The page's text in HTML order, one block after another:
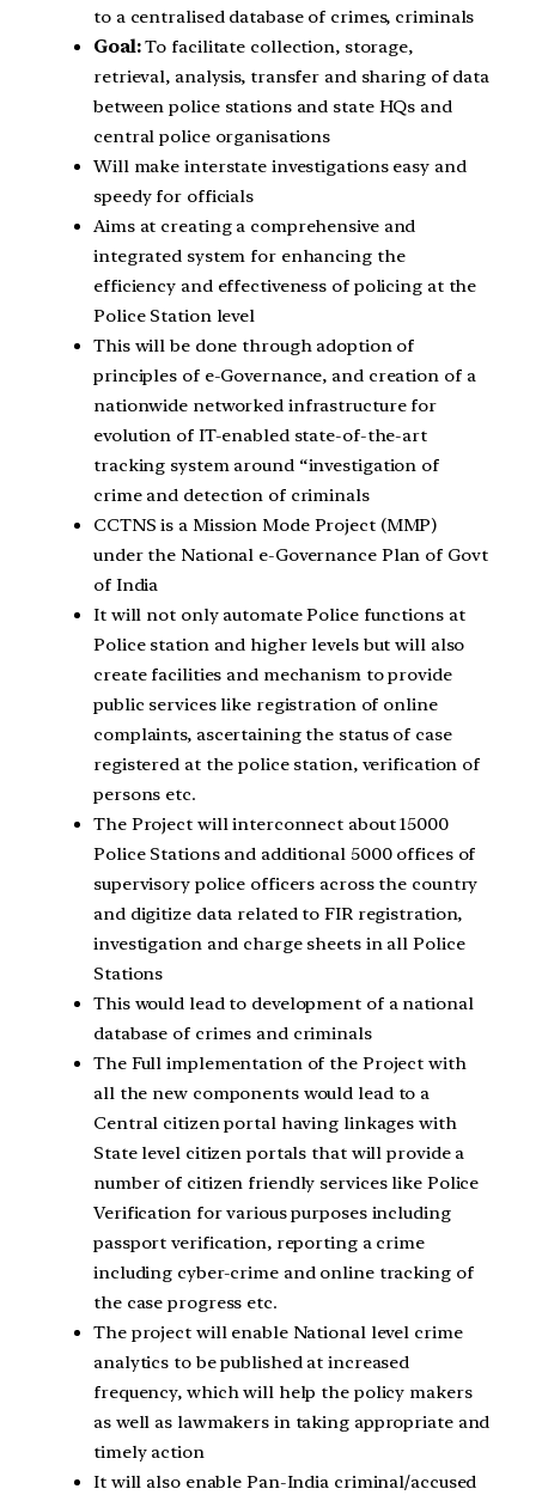
to a centralised database of crimes, criminals
Goal:To facilitate collection, storage,
retrieval, analysis, transfer and sharing of data
between police stations and state HQs and
central police organisations
Will make interstate investigations easy and
speedy for officials
Aims at creating a comprehensive and
integrated system for enhancing the
efficiency and effectiveness of policing at the
Police Station level
This will be done through adoption of
principles of e-Governance, and creation of a
nationwide networked infrastructure for
evolution of IT-enabled state-of-the-art
tracking system around “investigation of
crime and detection of criminals
CCTNS is a Mission Mode Project (MMP)
under the National e-Governance Plan of Govt
of India
It will not only automate Police functions at
Police station and higher levels but will also
create facilities and mechanism to provide
public services like registration of online
complaints, ascertaining the status of case
registered at the police station, verification of
persons etc.
The Project will interconnect about 15000
Police Stations and additional 5000 offices of
supervisory police officers across the country
and digitize data related to FIR registration,
investigation and charge sheets in all Police
Stations
This would lead to development of a national
database of crimes and criminals
The Full implementation of the Project with
all the new components would lead to a
Central citizen portal having linkages with
State level citizen portals that will provide a
number of citizen friendly services like Police
Verification for various purposes including
passport verification, reporting a crime
including cyber-crime and online tracking of
the case progress etc.
The project will enable National level crime
analytics to be published at increased
frequency, which will help the policy makers
as well as lawmakers in taking appropriate and
timely action
It will also enable Pan-India criminal/accused